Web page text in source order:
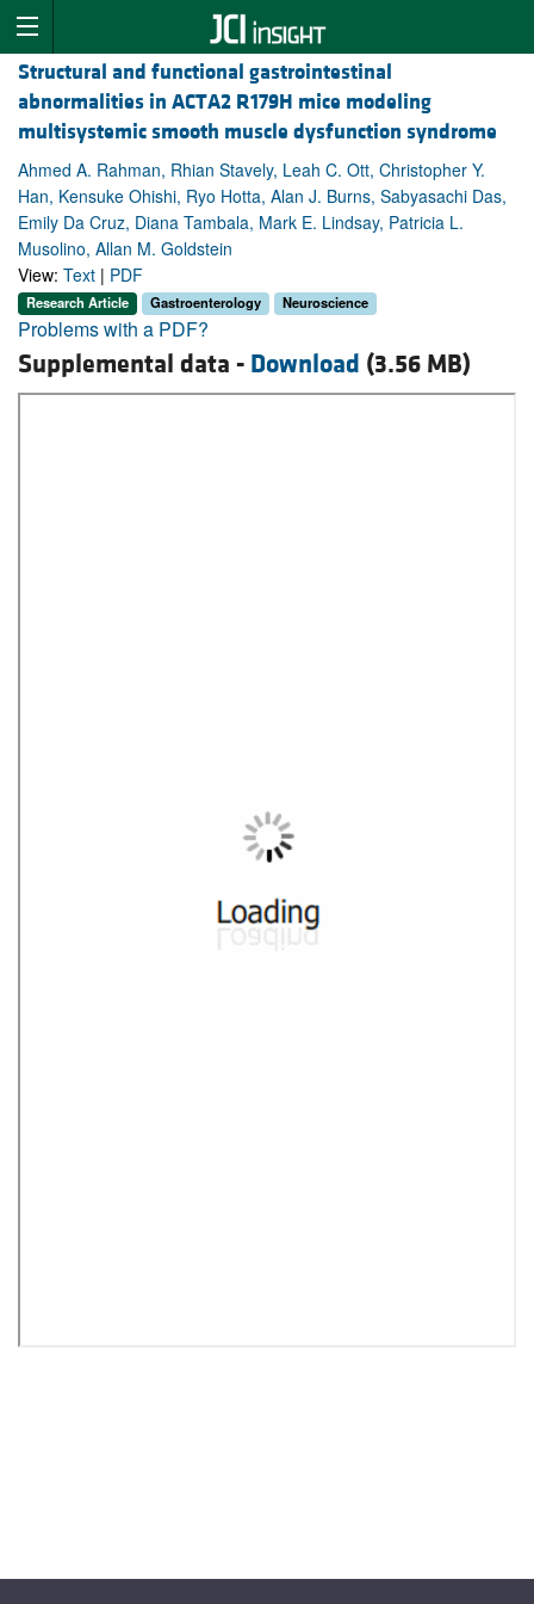
Structural and functional gastrointestinal
abnormalities in ACTA2 R179H mice modeling
multisystemic smooth muscle dysfunction syndrome
Ahmed A. Rahman, Rhian Stavely, Leah C. Ott, Christopher Y.
Han, Kensuke Ohishi, Ryo Hotta, Alan J. Burns, Sabyasachi Das,
Emily Da Cruz, Diana Tambala, Mark E. Lindsay, Patricia L.
Musolino, Allan M. Goldstein
View: Text | PDF
Research Article Gastroenterology Neuroscience
Problems with a PDF?
Supplemental data - Download (3.56 MB)